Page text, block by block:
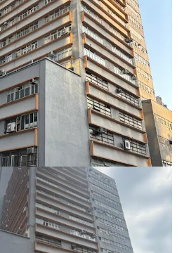
Yick Industrial Building, the
with a total gross floor area
sq ft (including a flat roof). The
to 4th floors (including a 817
7th floors, the 9th floor, and the
unit sizes range from
sq ft, with ceiling heights of
and a floor loading capacity of
sq ft.
corner position and
units enjoy abundant natural light.
floor plates provide regular, open
and versatile. In addition,
a comprehensive